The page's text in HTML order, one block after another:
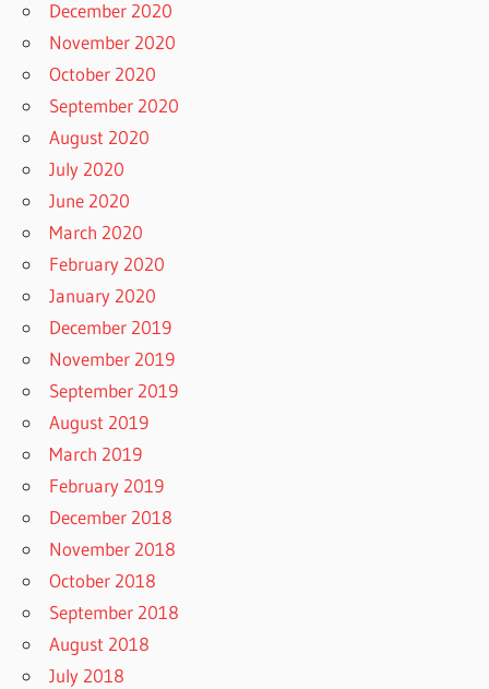
December 2020
November 2020
October 2020
September 2020
August 2020
July 2020
June 2020
March 2020
February 2020
January 2020
December 2019
November 2019
September 2019
August 2019
March 2019
February 2019
December 2018
November 2018
October 2018
September 2018
August 2018
July 2018